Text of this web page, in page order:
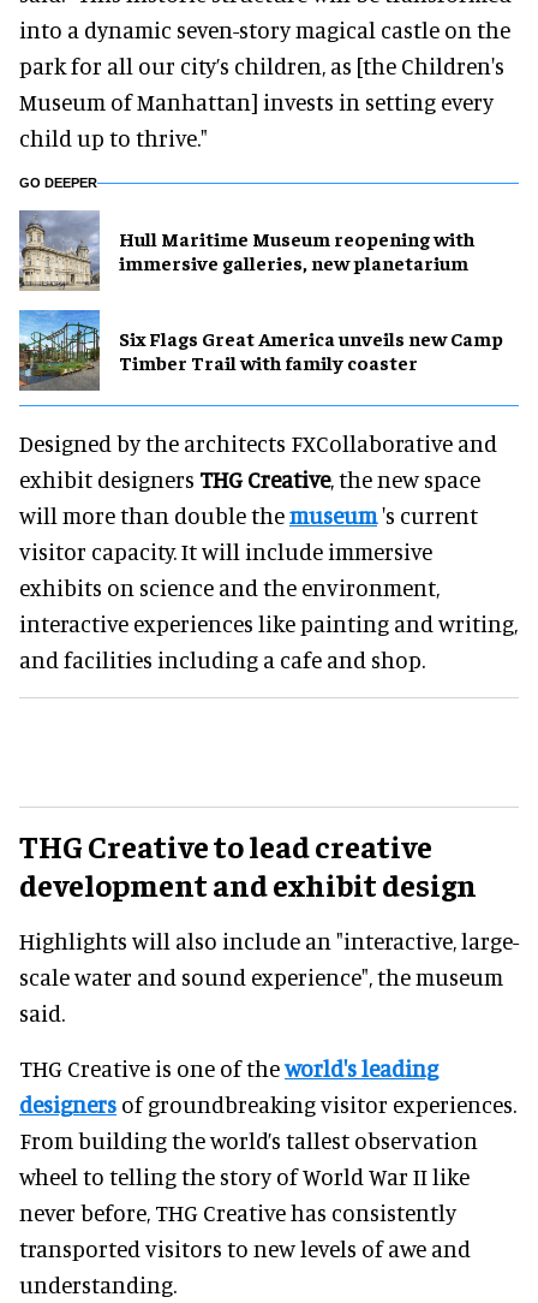
into a dynamic seven-story magical castle on the
park for all our city’s children, as [the Children's
Museum of Manhattan] invests in setting every
child up to thrive."
GO DEEPER
Hull Maritime Museum reopening with
immersive galleries, new planetarium
Six Flags Great America unveils new Camp
Timber Trail with family coaster
Designed by the architects FXCollaborative and
exhibit designers THG Creative, the new space
will more than double themuseum's current
visitor capacity. It will include immersive
exhibits on science and the environment,
interactive experiences like painting and writing,
and facilities including a cafe and shop.
THG Creative to lead creative
development and exhibit design
Highlights will also include an "interactive, large-
scale water and sound experience", the museum
said.
THG Creative is one of theworld's leading
designers of groundbreaking visitor experiences.
From building the world’s tallest observation
wheel to telling the story of World War II like
never before, THG Creative has consistently
transported visitors to new levels of awe and
understanding.